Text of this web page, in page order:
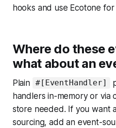
hooks and use Ecotone
Where do these
what about an
Plain #[EventHandler]
handlers in-memory or
store needed. If you want
sourcing, add an event-